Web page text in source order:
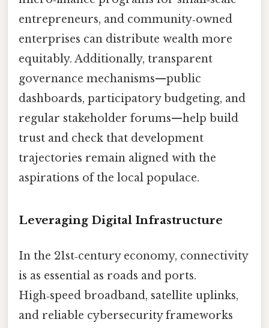
entrepreneurs, and community‑owned
enterprises can distribute wealth more
equitably. Additionally, transparent
governance mechanisms—public
dashboards, participatory budgeting, and
regular stakeholder forums—help build
trust and check that development
trajectories remain aligned with the
aspirations of the local populace.
Leveraging Digital Infrastructure
In the 21st‑century economy, connectivity
is as essential as roads and ports.
High‑speed broadband, satellite uplinks,
and reliable cybersecurity frameworks